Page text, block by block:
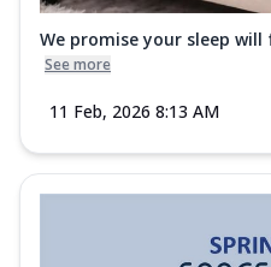
We promise your sleep will
See more
11 Feb, 2026 8:13 AM